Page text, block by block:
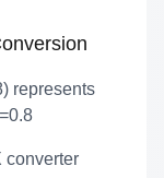
represents
converter